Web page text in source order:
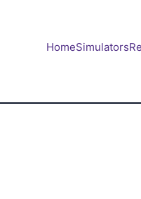
HomeSimulators